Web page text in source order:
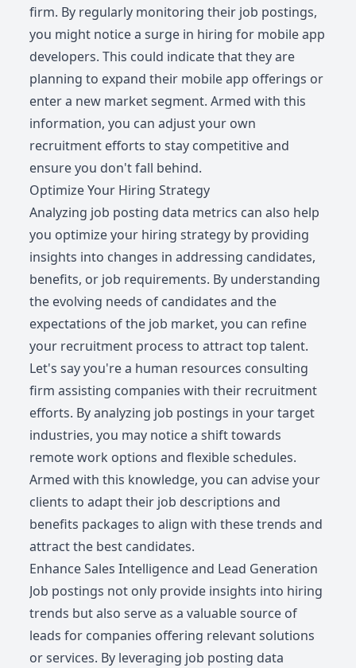
firm. By regularly monitoring their job postings,
you might notice a surge in hiring for mobile app
developers. This could indicate that they are
planning to expand their mobile app offerings or
enter a new market segment. Armed with this
information, you can adjust your own
recruitment efforts to stay competitive and
ensure you don't fall behind.
Optimize Your Hiring Strategy
Analyzing job posting data metrics can also help
you optimize your hiring strategy by providing
insights into changes in addressing candidates,
benefits, or job requirements. By understanding
the evolving needs of candidates and the
expectations of the job market, you can refine
your recruitment process to attract top talent.
Let's say you're a human resources consulting
firm assisting companies with their recruitment
efforts. By analyzing job postings in your target
industries, you may notice a shift towards
remote work options and flexible schedules.
Armed with this knowledge, you can advise your
clients to adapt their job descriptions and
benefits packages to align with these trends and
attract the best candidates.
Enhance Sales Intelligence and Lead Generation
Job postings not only provide insights into hiring
trends but also serve as a valuable source of
leads for companies offering relevant solutions
or services. By leveraging job posting data